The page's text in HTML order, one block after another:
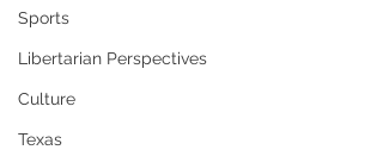
Sports
Libertarian Perspectives
Culture
Texas